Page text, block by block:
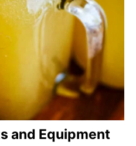
and Equipment